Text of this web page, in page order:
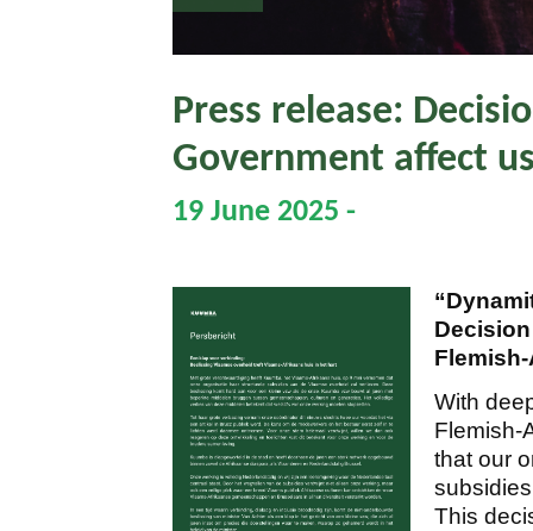
Press release:
Government affect
19 June 2025 -
With
Flemish-
that our
This